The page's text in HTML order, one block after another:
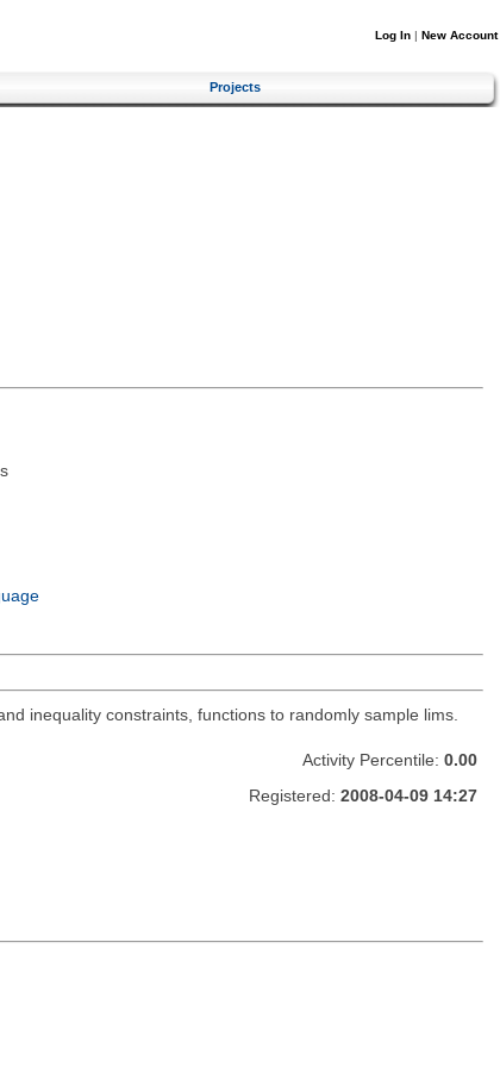
Log In | New Account
Projects
inequality constraints, functions to randomly sample lims.
Activity Percentile: 0.00
Registered: 2008-04-09 14:27